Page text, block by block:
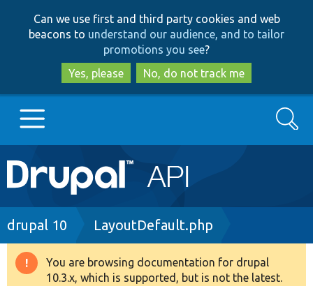
to
main
content
to
search
Can we use first and third party cookies and web
beacons to understand our audience, and to tailor
promotions you see?
Yes, please
No, do not track me
Main
navigation
Go to Drupal.org
Drupal 8+
Search
Breadcrumb
drupal 10 LayoutDefault.php
Warning
You are browsing documentation for drupal
10.3.x, which is supported, but is not the latest.